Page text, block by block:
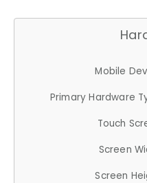
Mobile
Primary Hardware
Touch
Screen
Screen